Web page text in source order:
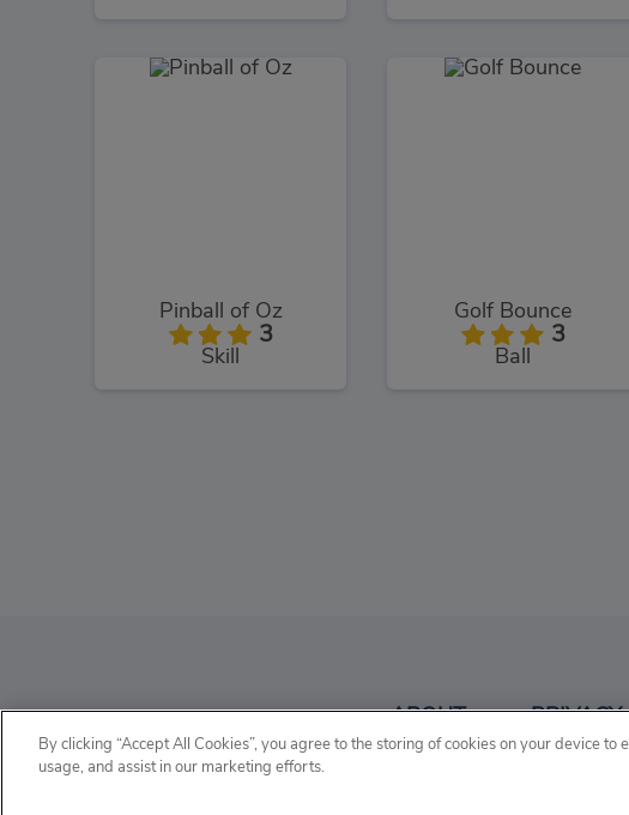
Pinball of Oz
3
Skill
Golf Bounce
3
Ball
3 3
ABOUT PRIVACY
By clicking “Accept All Cookies”, you agree to the storing of cookies on your device to
usage, and assist in our marketing efforts.